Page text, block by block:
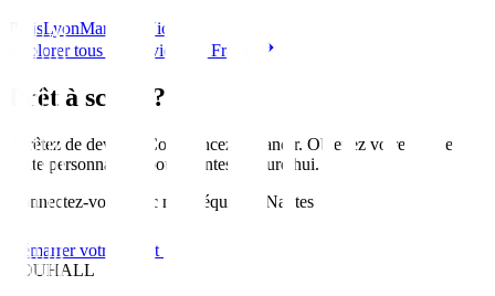
ParisLyonMarseille
Nice
Explorer tous les services en France
Prêt à scaler?
Arrêtez de deviner. Commencez à grandir. Obtenez votre feuille de
route personnalisée pour
Nantes aujourd'hui.
Connectez-vous avec notre équipe à Nantes
Démarrer votre projet
ZOUHALL